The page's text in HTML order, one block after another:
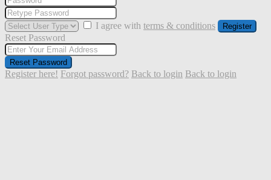
I agree with terms & conditions Register
Reset Password
Reset Password
Register here! Forgot password? Back to login Back to login